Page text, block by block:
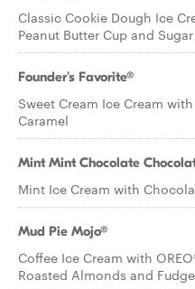
Classic Cookie Dough Ice
Peanut Butter Cup and
Founder's Favorite®
Sweet Cream Ice Cream
Caramel
Mint Mint Chocolate
Mint Ice Cream with
Mud Pie Mojo®
Coffee Ice Cream with
Roasted Almonds and Fudge